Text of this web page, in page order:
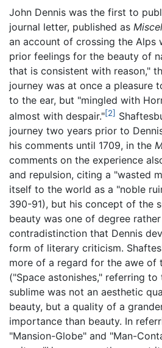
John Dennis was the first to
journal letter, published as
an account of crossing the Alps
prior feelings for the beauty of
that is consistent with reason,"
journey was at once a pleasure
to the ear, but "mingled with
almost with despair."[2]
journey two years prior to
his comments until 1709, in the
comments on the experience
and repulsion, citing a "wasted
itself to the world as a "noble
390-91), but his concept of the
beauty was one of degree
contradistinction that Dennis
form of literary criticism.
more of a regard for the awe of
("Space astonishes," referring
sublime was not an aesthetic
beauty, but a quality of a
importance than beauty. In
"Mansion-Globe" and "Man-